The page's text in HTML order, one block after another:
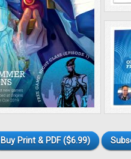
Buy Print & PDF ($6.99)